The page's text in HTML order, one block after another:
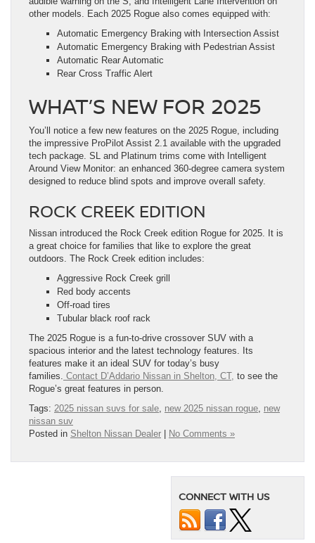
other models. Each 2025 Rogue also comes equipped with:
Automatic Emergency Braking with Intersection Assist
Automatic Emergency Braking with Pedestrian Assist
Automatic Rear Automatic
Rear Cross Traffic Alert
WHAT’S NEW FOR 2025
You’ll notice a few new features on the 2025 Rogue, including
the impressive ProPilot Assist 2.1 available with the upgraded
tech package. SL and Platinum trims come with Intelligent
Around View Monitor: an enhanced 360-degree camera system
designed to reduce blind spots and improve overall safety.
ROCK CREEK EDITION
Nissan introduced the Rock Creek edition Rogue for 2025. It is
a great choice for families that like to explore the great
outdoors. The Rock Creek edition includes:
Aggressive Rock Creek grill
Red body accents
Off-road tires
Tubular black roof rack
The 2025 Rogue is a fun-to-drive crossover SUV with a
spacious interior and the latest technology features. Its
features make it an ideal SUV for today’s busy
families. Contact D’Addario Nissan in Shelton, CT, to see the
Rogue’s great features in person.
Tags: 2025 nissan suvs for sale, new 2025 nissan rogue, new
nissan suv
Posted in Shelton Nissan Dealer No Comments »
CONNECT WITH US